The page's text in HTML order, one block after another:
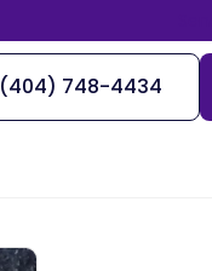
(404) 748-4434